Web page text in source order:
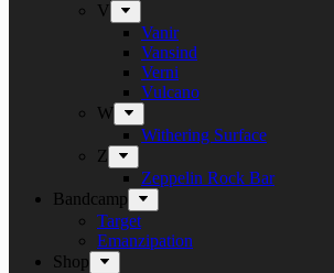
V
Vanir
Vansind
Verni
Vulcano
W
Withering Surface
Z
Zeppelin Rock Bar
Bandcamp
Target
Emanzipation
Shop